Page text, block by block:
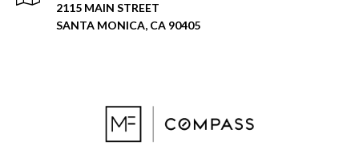
2115 MAIN STREET
SANTA MONICA, CA 90405